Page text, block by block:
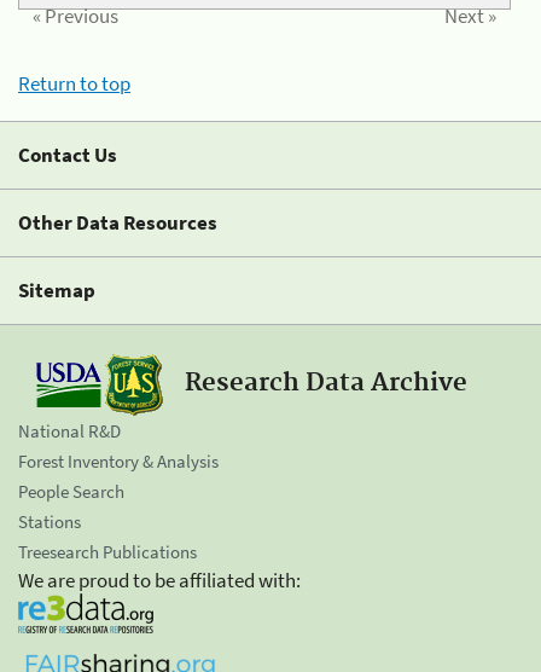
« Previous Next »
Return to top
Contact Us
Other Data Resources
Sitemap
Research Data Archive
National R&D
Forest Inventory & Analysis
People Search
Stations
Treesearch Publications
We are proud to be affiliated with: